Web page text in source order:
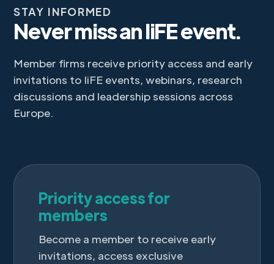
STAY INFORMED
Never miss an IiFE event.
Member firms receive priority access and early
invitations to IiFE events, webinars, research
discussions and leadership sessions across
Europe.
Priority access for
members
Become a member to receive early
invitations, access exclusive